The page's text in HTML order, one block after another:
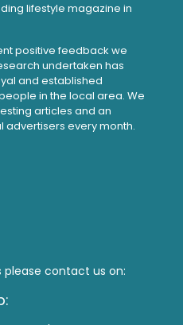
lifestyle magazine in
positive feedback we
undertaken has
and established
in the local area. We
articles and an
advertisers every month.
please contact us on: